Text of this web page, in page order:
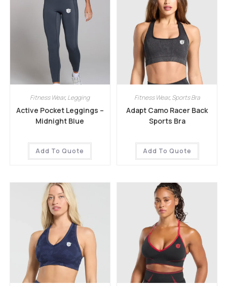
Fitness Wear, Legging
Active Pocket Leggings –
Midnight Blue
Add To Quote
Fitness Wear, Sports Bra
Adapt Camo Racer Back
Sports Bra
Add To Quote